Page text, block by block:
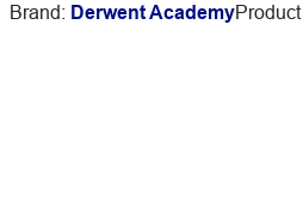
Brand: Derwent Academy